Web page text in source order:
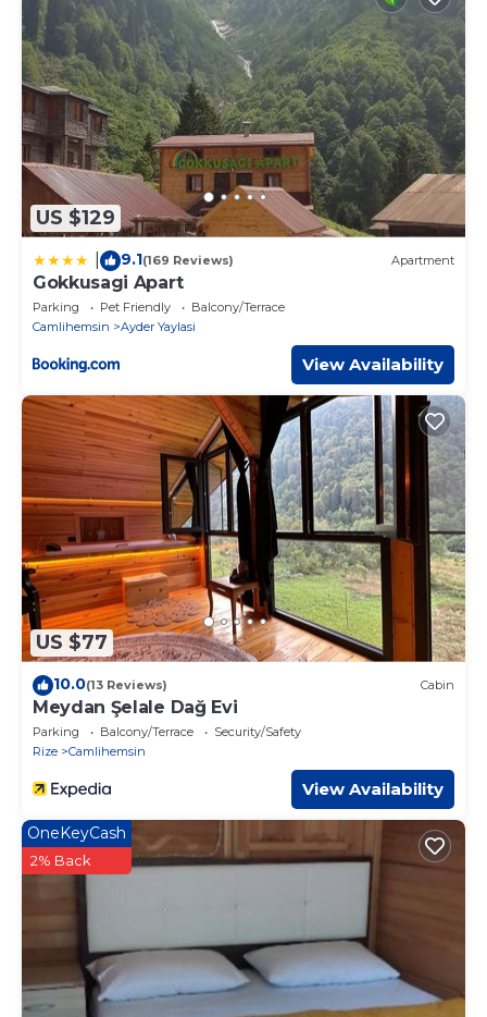
US $129
9.1(169 Reviews) Apartment
Gokkusagi Apart
Parking Pet Friendly
Balcony/Terrace
Camlihemsin
Ayder Yaylasi
View Availability
US $77
10.0(13 Reviews) Cabin
Meydan Şelale Dağ Evi
Parking Balcony/Terrace
Security/Safety
Rize
Camlihemsin
View Availability
OneKeyCash
2% Back